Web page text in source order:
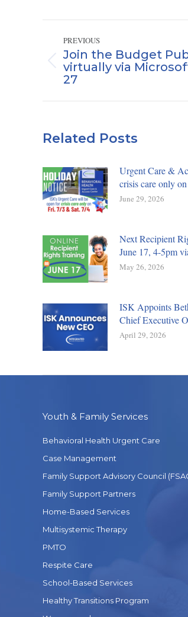
navigation
PREVIOUS
Previous
post:
Join the Budget
virtually via
27
Related Posts
Urgent Care &
crisis care only
June 29, 2026
Next Recipient
June 17, 4-5pm
May 26, 2026
ISK Appoints
Chief Executive
April 29, 2026
Youth & Family Services
Behavioral Health Urgent Care
Case Management
Family Support Advisory Council
Family Support Partners
Home-Based Services
Multisystemic Therapy
PMTO
Respite Care
School-Based Services
Healthy Transitions Program